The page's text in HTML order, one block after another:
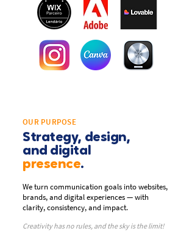
OUR PURPOSE
Strategy, design,
and digital
presence.
We turn communication goals into websites,
brands, and digital experiences — with
clarity, consistency, and impact.
Creativity has no rules, and the sky is the limit!